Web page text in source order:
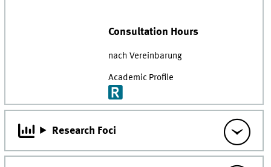
Consultation Hours
nach Vereinbarung
Academic Profile
Research Foci